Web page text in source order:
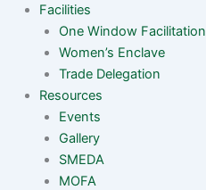
Facilities
One Window Facilitation
Women’s Enclave
Trade Delegation
Resources
Events
Gallery
SMEDA
MOFA